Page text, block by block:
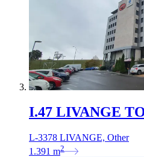
I.47 LIVANGE
L-3378 LIVANGE, Other
1.391 m2